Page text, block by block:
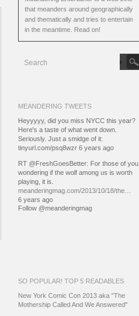
that meanders around geographically
and thematically and tries to entertain
in the meantime. Read on!
MEANDERING TWEETS
Heyyyyy, did you miss NYCC this year?
Here's a taste of what went down.
Seriously. Just a smidge of it:
tinyurl.com/psq8wzr 6 years ago
RT @FreshGoesBetter: For those of you
wondering if the wolf among us is worth
playing, it is.
meanderingmag.com/2013/10/18/the…
6 years ago
Follow @meanderingmag
SO POPULAR! TOP 5 READABLES
New York Comic Con 2013 aka "The
Mothership Called And We Answered"